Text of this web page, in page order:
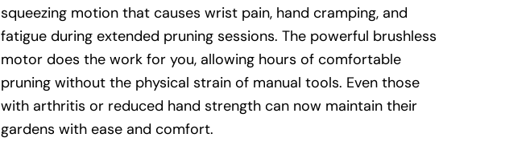
squeezing motion that causes wrist pain, hand cramping, and
fatigue during extended pruning sessions. The powerful brushless
motor does the work for you, allowing hours of comfortable
pruning without the physical strain of manual tools. Even those
with arthritis or reduced hand strength can now maintain their
gardens with ease and comfort.